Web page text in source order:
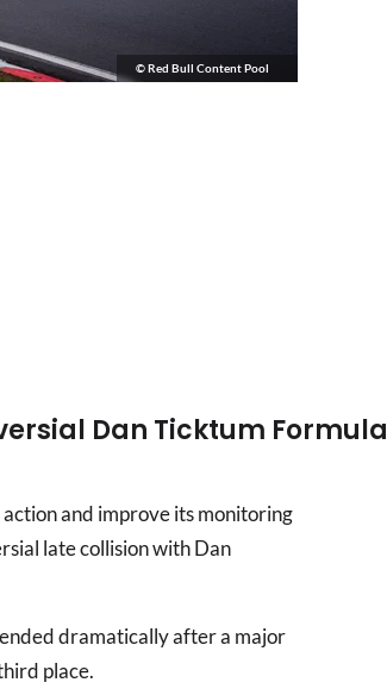
© Red Bull Content Pool
Dan Ticktum Formula
and improve its monitoring
late collision with Dan
dramatically after a major
place.